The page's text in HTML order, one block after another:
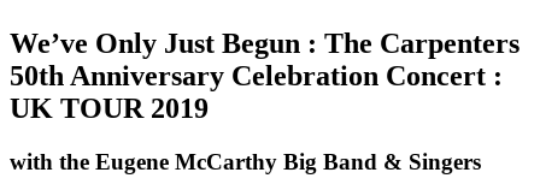
We’ve Only Just Begun : The Carpenters
50th Anniversary Celebration Concert :
UK TOUR 2019
with the Eugene McCarthy Big Band & Singers